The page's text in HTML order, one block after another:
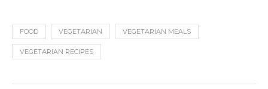
FOOD VEGETARIAN VEGETARIAN MEALS
VEGETARIAN RECIPES